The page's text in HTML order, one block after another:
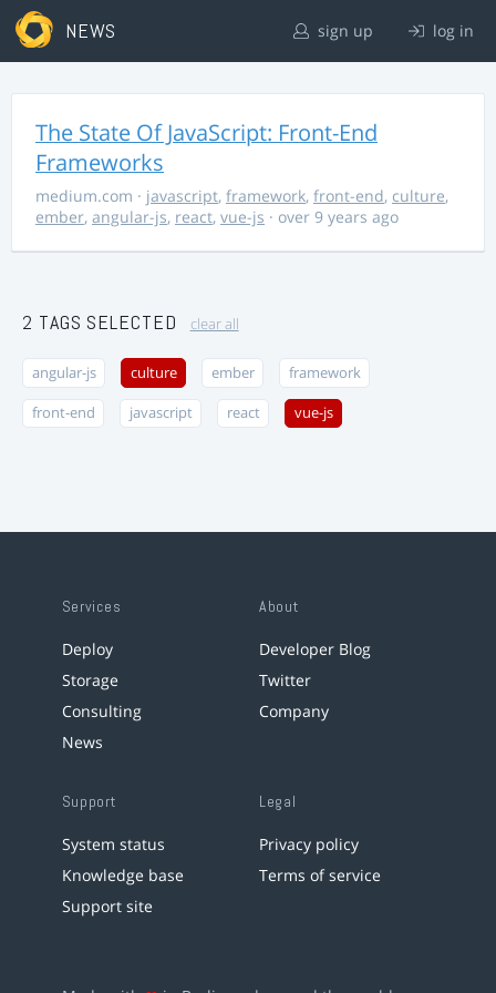
NEWS sign up log in
The State Of JavaScript: Front-End
Frameworks
medium.com · javascript, framework, front-end, culture,
ember, angular-js, react, vue-js · over 9 years ago
2 TAGS SELECTED clear all
angular-js culture ember framework
front-end javascript react vue-js
Services
Deploy
Storage
Consulting
News
About
Developer Blog
Twitter
Company
Support
System status
Knowledge base
Support site
Legal
Privacy policy
Terms of service